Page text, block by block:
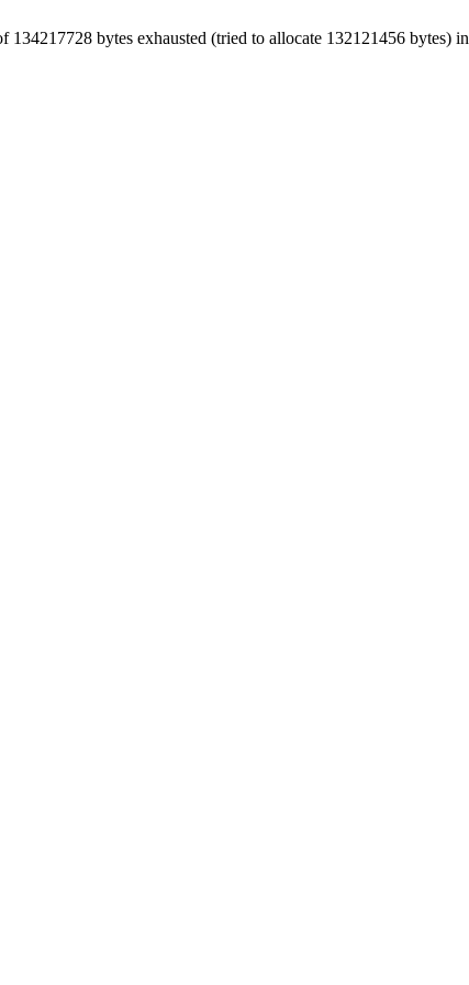
134217728 bytes exhausted (tried to allocate 132121456 bytes) in